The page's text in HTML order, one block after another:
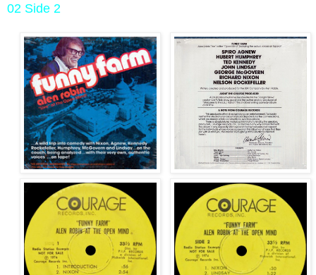
02 Side 2